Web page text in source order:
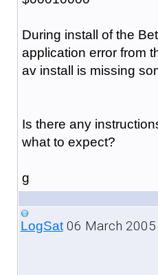
During install of the
application error from
av install is missing
Is there any
what to expect?
g
LogSat06 March 2005